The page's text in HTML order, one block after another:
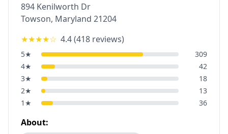
894 Kenilworth Dr
Towson, Maryland 21204
★★★★☆ 4.4(418 reviews)
5★
309
4★
42
3★
18
2★
13
1 ★ 36
About: